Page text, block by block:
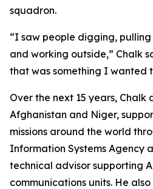
squadron.
“I saw people digging,
and working outside,” Chalk
that was something I wanted
Over the next 15 years, Chalk
Afghanistan and Niger,
missions around the world
Information Systems Agency
technical advisor supporting
communications units. He